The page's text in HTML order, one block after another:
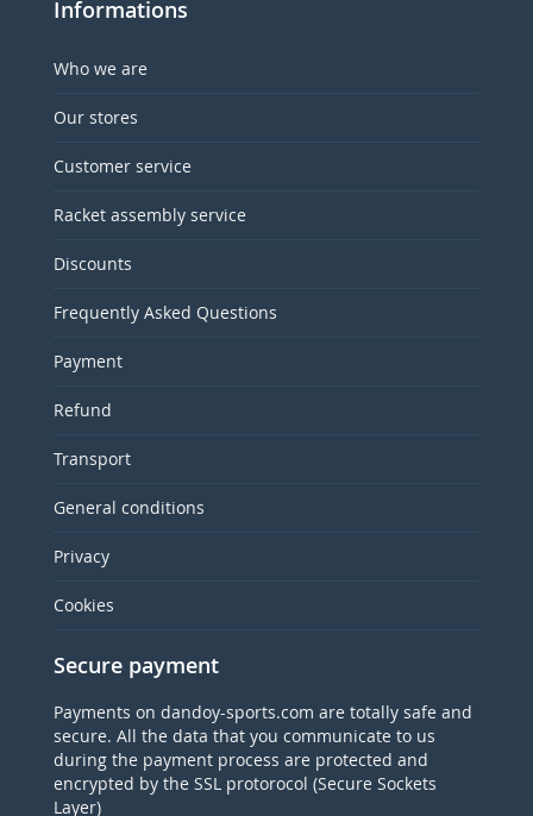
Informations
Who we are
Our stores
Customer service
Racket assembly service
Discounts
Frequently Asked Questions
Payment
Refund
Transport
General conditions
Privacy
Cookies
Secure payment
Payments on dandoy-sports.com are totally safe and
secure. All the data that you communicate to us
during the payment process are protected and
encrypted by the SSL protorocol (Secure Sockets
Layer)